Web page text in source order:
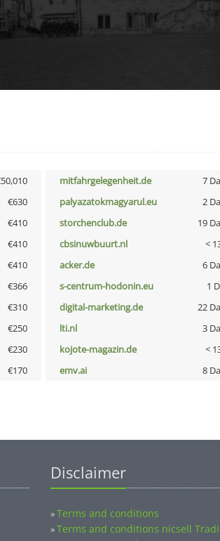
mitfahrgelegenheit.de 7
€630 palyazatokmagyarul.eu 2
€410 storchenclub.de 19
€410 cbsinuwbuurt.nl <
€410 acker.de 6
€366 s-centrum-hodonin.eu 1
€310 digital-marketing.de 22
€250 lti.nl 3
€230 kojote-magazin.de <
€170 emv.ai 8
Disclaimer
»Terms and conditions
»Terms and conditions nicsell